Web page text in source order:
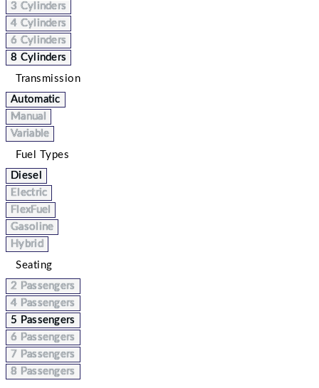
3 Cylinders
4 Cylinders
6 Cylinders
8 Cylinders
Transmission
Automatic
Manual
Variable
Fuel Types
Diesel
Electric
FlexFuel
Gasoline
Hybrid
Seating
2 Passengers
4 Passengers
5 Passengers
6 Passengers
7 Passengers
8 Passengers